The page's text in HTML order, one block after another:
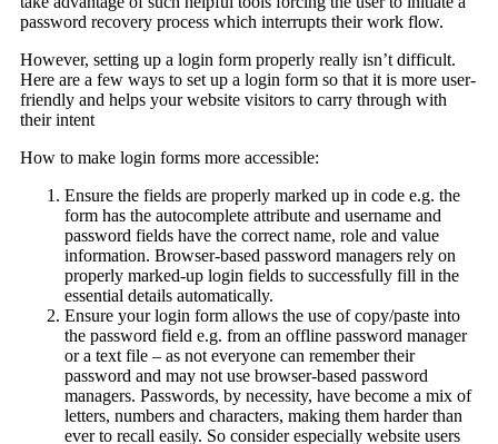
password recovery process which interrupts their work flow.
However, setting up a login form properly really isn’t difficult.
Here are a few ways to set up a login form so that it is more user-
friendly and helps your website visitors to carry through with
their intent
How to make login forms more accessible:
Ensure the fields are properly marked up in code e.g. the
form has the autocomplete attribute and username and
password fields have the correct name, role and value
information. Browser-based password managers rely on
properly marked-up login fields to successfully fill in the
essential details automatically.
Ensure your login form allows the use of copy/paste into
the password field e.g. from an offline password manager
or a text file – as not everyone can remember their
password and may not use browser-based password
managers. Passwords, by necessity, have become a mix of
letters, numbers and characters, making them harder than
ever to recall easily. So consider especially website users